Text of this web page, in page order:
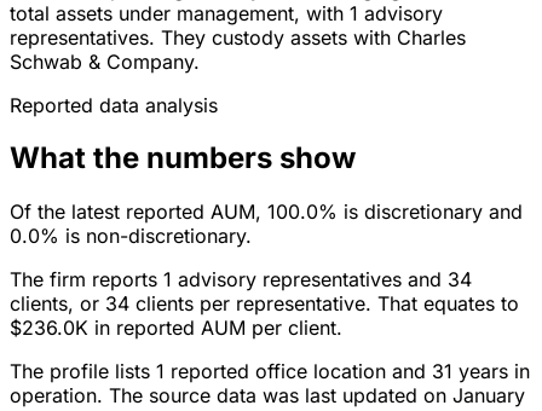
total assets under management, with 1 advisory
representatives. They custody assets with Charles
Schwab & Company.
Reported data analysis
What the numbers show
Of the latest reported AUM, 100.0% is discretionary and
0.0% is non-discretionary.
The firm reports 1 advisory representatives and 34
clients, or 34 clients per representative. That equates to
$236.0K in reported AUM per client.
The profile lists 1 reported office location and 31 years in
operation. The source data was last updated on January